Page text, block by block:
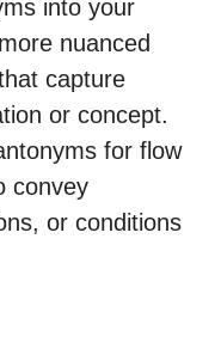
into your
nuanced
capture
or concept.
for flow
convey
or conditions